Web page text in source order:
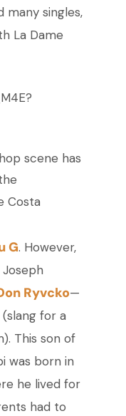
many singles,
La Dame
scene has
Costa
G. However,
Ryvcko—
for a
This son of
was born in
he lived for
had to